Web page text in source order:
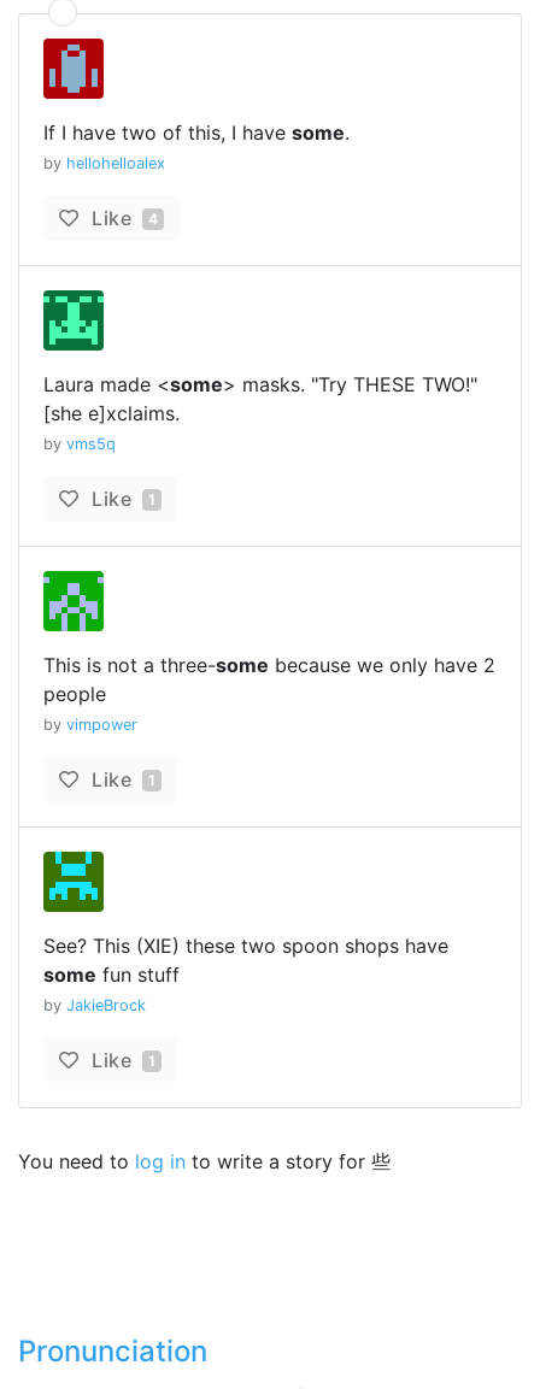
If I have two of this, I have some.
by hellohelloalex
Like 4
Laura made <some> masks. "Try THESE TWO!"
[she e]xclaims.
by vms5q
Like 1
This is not a three-some because we only have 2
people
by vimpower
Like 1
See? This (XIE) these two spoon shops have
some fun stuff
by JakieBrock
Like 1
You need to log in to write a story for 些
Pronunciation